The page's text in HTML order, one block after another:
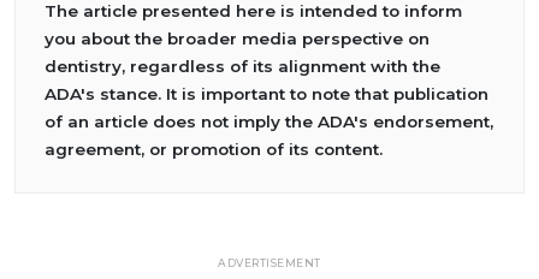
The article presented here is intended to inform
you about the broader media perspective on
dentistry, regardless of its alignment with the
ADA's stance. It is important to note that publication
of an article does not imply the ADA's endorsement,
agreement, or promotion of its content.
ADVERTISEMENT